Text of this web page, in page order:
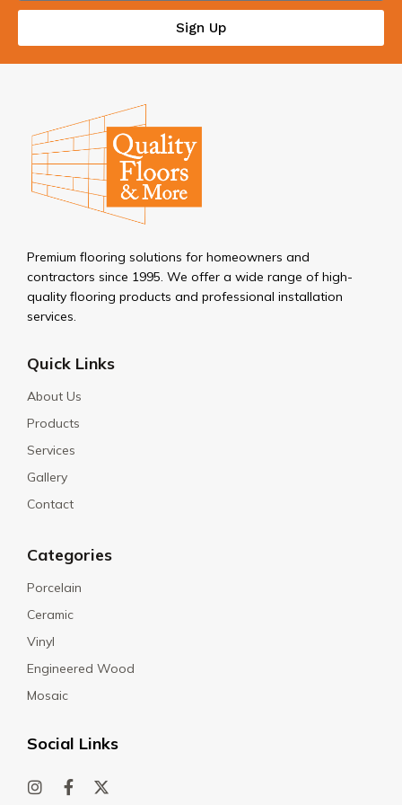
Sign Up
Premium flooring solutions for homeowners and
contractors since 1995. We offer a wide range of high-
quality flooring products and professional installation
services.
Quick Links
About Us
Products
Services
Gallery
Contact
Categories
Porcelain
Ceramic
Vinyl
Engineered Wood
Mosaic
Social Links